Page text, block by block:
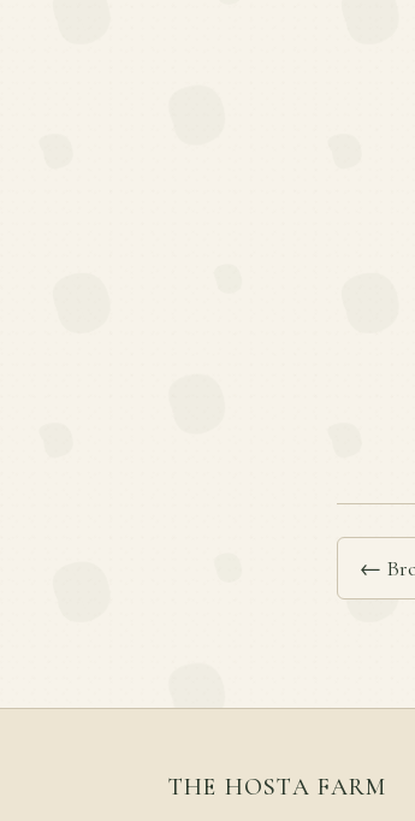
←
THE HOSTA FARM